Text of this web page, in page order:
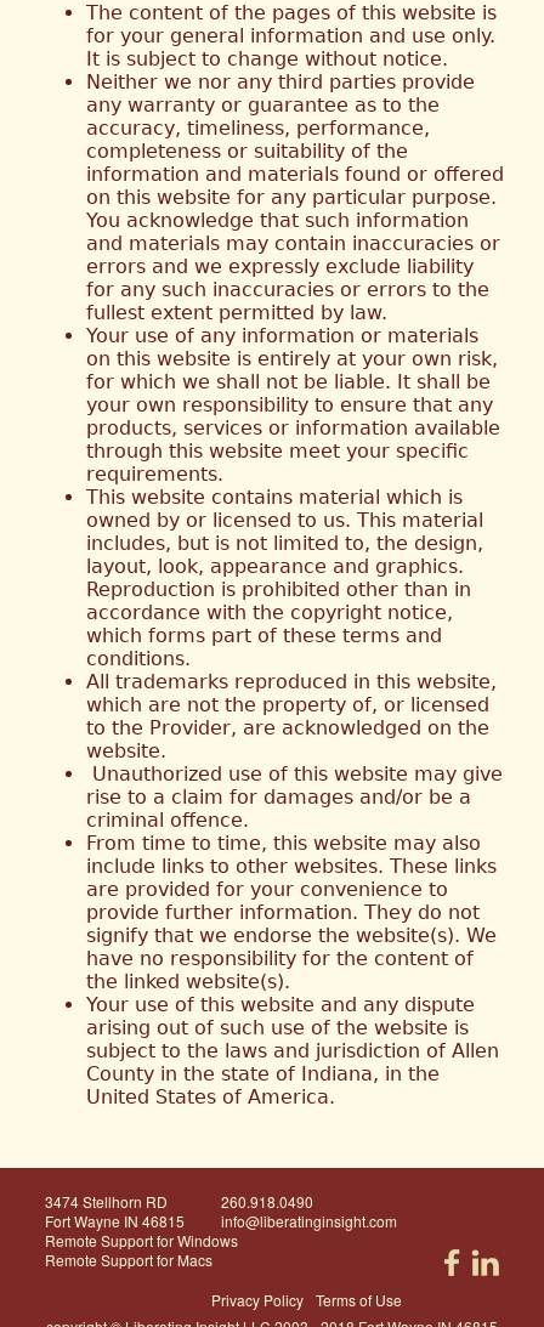
The content of the pages of this website is
for your general information and use only.
It is subject to change without notice.
Neither we nor any third parties provide
any warranty or guarantee as to the
accuracy, timeliness, performance,
completeness or suitability of the
information and materials found or offered
on this website for any particular purpose.
You acknowledge that such information
and materials may contain inaccuracies or
errors and we expressly exclude liability
for any such inaccuracies or errors to the
fullest extent permitted by law.
Your use of any information or materials
on this website is entirely at your own risk,
for which we shall not be liable. It shall be
your own responsibility to ensure that any
products, services or information available
through this website meet your specific
requirements.
This website contains material which is
owned by or licensed to us. This material
includes, but is not limited to, the design,
layout, look, appearance and graphics.
Reproduction is prohibited other than in
accordance with the copyright notice,
which forms part of these terms and
conditions.
All trademarks reproduced in this website,
which are not the property of, or licensed
to the Provider, are acknowledged on the
website.
Unauthorized use of this website may give
rise to a claim for damages and/or be a
criminal offence.
From time to time, this website may also
include links to other websites. These links
are provided for your convenience to
provide further information. They do not
signify that we endorse the website(s). We
have no responsibility for the content of
the linked website(s).
Your use of this website and any dispute
arising out of such use of the website is
subject to the laws and jurisdiction of Allen
County in the state of Indiana, in the
United States of America.
3474 Stellhorn RD
Fort Wayne IN 46815
260.918.0490
info@liberatinginsight.com
Remote Support for Windows
Remote Support for Macs
Privacy Policy
Terms of Use